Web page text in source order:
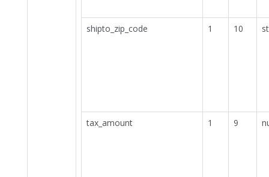
shipto_zip_code 1 10
tax_amount 1 9